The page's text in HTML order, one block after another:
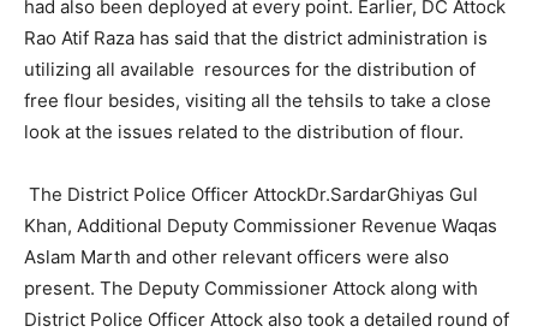
had also been deployed at every point. Earlier, DC Attock
Rao Atif Raza has said that the district administration is
utilizing all available resources for the distribution of
free flour besides, visiting all the tehsils to take a close
look at the issues related to the distribution of flour.
The District Police Officer AttockDr.SardarGhiyas Gul
Khan, Additional Deputy Commissioner Revenue Waqas
Aslam Marth and other relevant officers were also
present. The Deputy Commissioner Attock along with
District Police Officer Attock also took a detailed round of